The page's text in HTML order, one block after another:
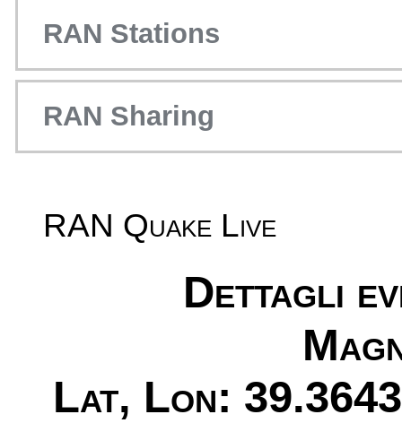
RAN Stations
RAN Sharing
RAN Quake Live
Dettagli
Lat, Lon: